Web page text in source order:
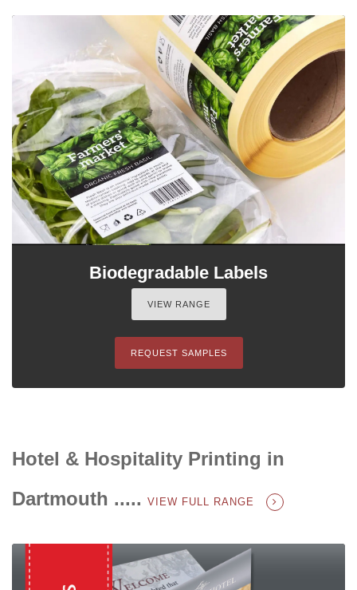
Biodegradable Labels
VIEW RANGE
REQUEST SAMPLES
Hotel & Hospitality Printing in
Dartmouth ..... VIEW FULL RANGE